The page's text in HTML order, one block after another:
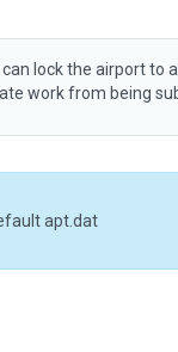
lock the airport to
work from being
apt.dat